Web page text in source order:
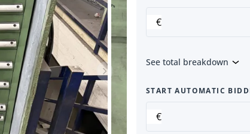
Next item
€
See total breakdown
START AUTOMATIC
€